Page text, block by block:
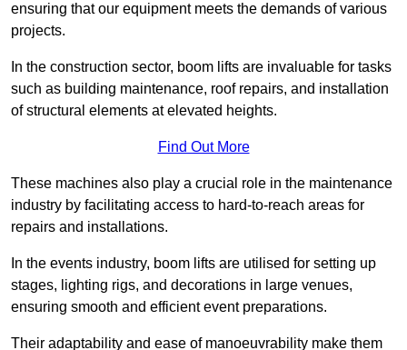
ensuring that our equipment meets the demands of various
projects.
In the construction sector, boom lifts are invaluable for tasks
such as building maintenance, roof repairs, and installation
of structural elements at elevated heights.
Find Out More
These machines also play a crucial role in the maintenance
industry by facilitating access to hard-to-reach areas for
repairs and installations.
In the events industry, boom lifts are utilised for setting up
stages, lighting rigs, and decorations in large venues,
ensuring smooth and efficient event preparations.
Their adaptability and ease of manoeuvrability make them